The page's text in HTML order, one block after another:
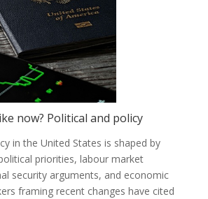
now? Political and policy
in the United States is shaped by
priorities, labour market
security arguments, and economic
framing recent changes have cited